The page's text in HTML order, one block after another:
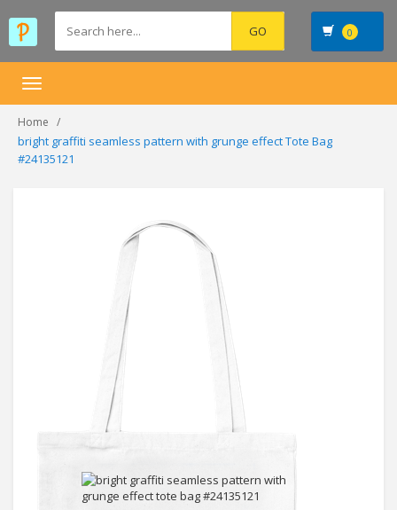
0
Toggle
Home
bright graffiti seamless pattern with grunge effect Tote Bag
#24135121